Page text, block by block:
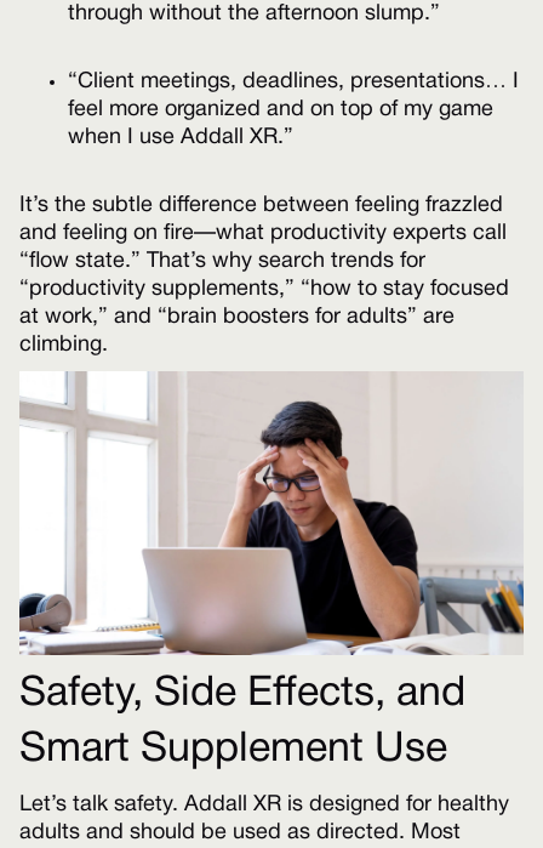
through without the afternoon slump.”
“Client meetings, deadlines, presentations… I
feel more organized and on top of my game
when I use Addall XR.”
It’s the subtle difference between feeling frazzled
and feeling on fire—what productivity experts call
“flow state.” That’s why search trends for
“productivity supplements,” “how to stay focused
at work,” and “brain boosters for adults” are
climbing.
Safety, Side Effects, and
Smart Supplement Use
Let’s talk safety. Addall XR is designed for healthy
adults and should be used as directed. Most